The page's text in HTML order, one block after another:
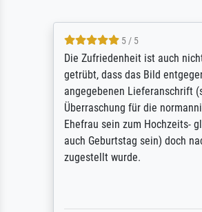
5 / 5
Die Zufriedenheit ist auch nicht
getrübt, dass das Bild
angegebenen Lieferanschrift
Überraschung für die
Ehefrau sein zum Hochzeits-
auch Geburtstag sein) doch
zugestellt wurde.